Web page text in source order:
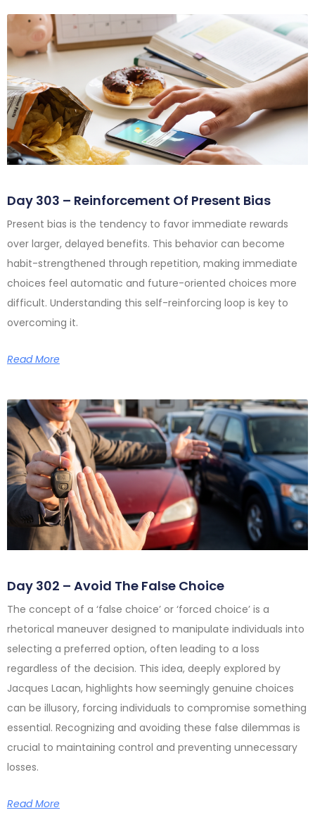
Day 303 – Reinforcement Of Present Bias
Present bias is the tendency to favor immediate rewards
over larger, delayed benefits. This behavior can become
habit-strengthened through repetition, making immediate
choices feel automatic and future-oriented choices more
difficult. Understanding this self-reinforcing loop is key to
overcoming it.
Read More
Day 302 – Avoid The False Choice
The concept of a ‘false choice’ or ‘forced choice’ is a
rhetorical maneuver designed to manipulate individuals into
selecting a preferred option, often leading to a loss
regardless of the decision. This idea, deeply explored by
Jacques Lacan, highlights how seemingly genuine choices
can be illusory, forcing individuals to compromise something
essential. Recognizing and avoiding these false dilemmas is
crucial to maintaining control and preventing unnecessary
losses.
Read More